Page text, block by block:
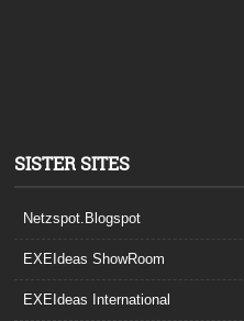
SISTER SITES
Netzspot.Blogspot
EXEIdeas ShowRoom
EXEIdeas International